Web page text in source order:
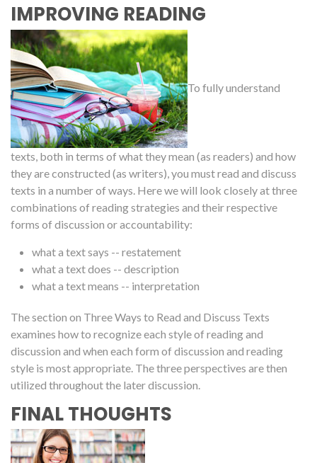
IMPROVING READING
To fully understand
texts, both in terms of what they mean (as readers) and how
they are constructed (as writers), you must read and discuss
texts in a number of ways. Here we will look closely at three
combinations of reading strategies and their respective
forms of discussion or accountability:
what a text says -- restatement
what a text does -- description
what a text means -- interpretation
The section on Three Ways to Read and Discuss Texts
examines how to recognize each style of reading and
discussion and when each form of discussion and reading
style is most appropriate. The three perspectives are then
utilized throughout the later discussion.
FINAL THOUGHTS